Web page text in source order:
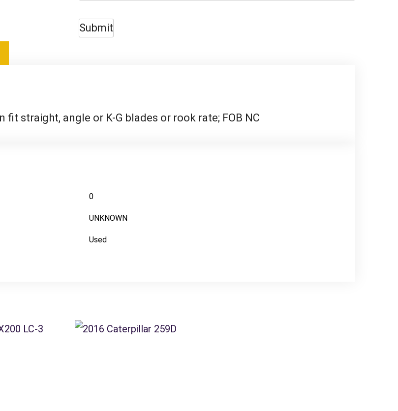
Submit
fit straight, angle or K-G blades or rook rate; FOB NC
0
UNKNOWN
Used